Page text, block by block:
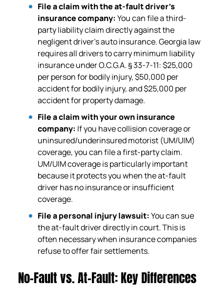
File a claim with the at-fault driver’s
insurance company: You can file a third-
party liability claim directly against the
negligent driver’s auto insurance. Georgia law
requires all drivers to carry minimum liability
insurance under O.C.G.A. § 33-7-11: $25,000
per person for bodily injury, $50,000 per
accident for bodily injury, and $25,000 per
accident for property damage.
File a claim with your own insurance
company: If you have collision coverage or
uninsured/underinsured motorist (UM/UIM)
coverage, you can file a first-party claim.
UM/UIM coverage is particularly important
because it protects you when the at-fault
driver has no insurance or insufficient
coverage.
File a personal injury lawsuit: You can sue
the at-fault driver directly in court. This is
often necessary when insurance companies
refuse to offer fair settlements.
No-Fault vs. At-Fault: Key Differences